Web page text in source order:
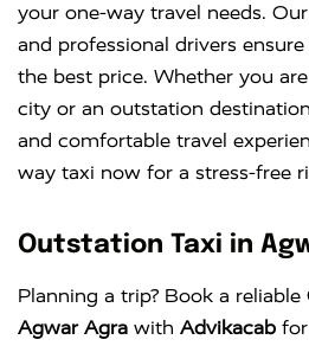
your one-way travel needs.
and professional drivers
the best price. Whether you
city or an outstation
and comfortable travel
way taxi now for a stress-free
Outstation Taxi in
Planning a trip? Book a reliable
Agwar Agra with Advikacab